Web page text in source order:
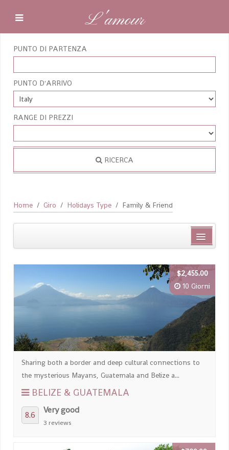
L'amour
PUNTO DI PARTENZA
PUNTO D'ARRIVO
RANGE DI PREZZI
RICERCA
Home Giro Holidays Type Family & Friend
Nome
Sharing both a border and deep cultural connections to
the mysterious Mayans, Guatemala and Belize a...
BELIZE & GUATEMALA
8.6 Very good
3 reviews
$2,455.00
10 Giorni